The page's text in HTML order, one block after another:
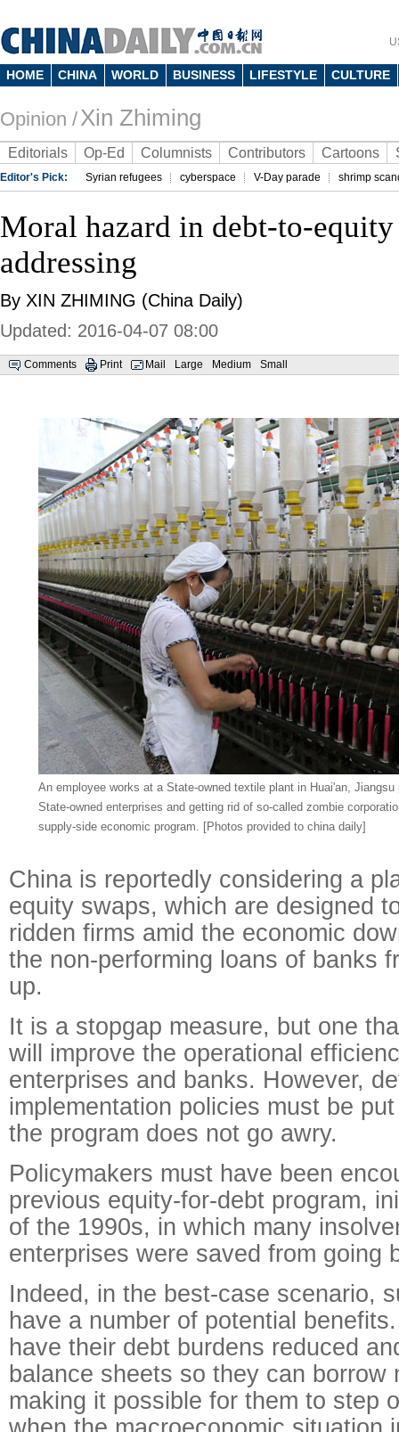
HOME CHINA WORLD BUSINESS LIFESTYLE CULTURE
Opinion /Xin Zhiming
Editorials Op-Ed Columnists Contributors Cartoons
Editor's Pick: Syrian refugees cyberspace V-Day parade shrimp
Moral hazard in debt-to-equity
addressing
By XIN ZHIMING (China Daily)
Updated: 2016-04-07 08:00
Comments Print Mail Large Medium Small
An employee works at a State-owned textile plant in Huai'an,
State-owned enterprises and getting rid of so-called zombie
supply-side economic program. [Photos provided to china daily]
China is reportedly considering a
equity swaps, which are designed
ridden firms amid the economic
the non-performing loans of banks
up.
It is a stopgap measure, but one
will improve the operational
enterprises and banks. However,
implementation policies must be
the program does not go awry.
Policymakers must have been
previous equity-for-debt program,
of the 1990s, in which many
enterprises were saved from going
Indeed, in the best-case scenario,
have a number of potential
have their debt burdens reduced
balance sheets so they can borrow
making it possible for them to step